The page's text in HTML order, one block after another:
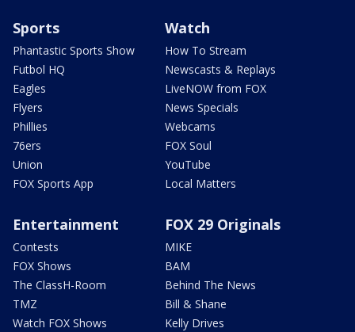
Sports
Phantastic Sports Show
Futbol HQ
Eagles
Flyers
Phillies
76ers
Union
FOX Sports App
Watch
How To Stream
Newscasts & Replays
LiveNOW from FOX
News Specials
Webcams
FOX Soul
YouTube
Local Matters
Entertainment
Contests
FOX Shows
The ClassH-Room
TMZ
Watch FOX Shows
FOX 29 Originals
MIKE
BAM
Behind The News
Bill & Shane
Kelly Drives